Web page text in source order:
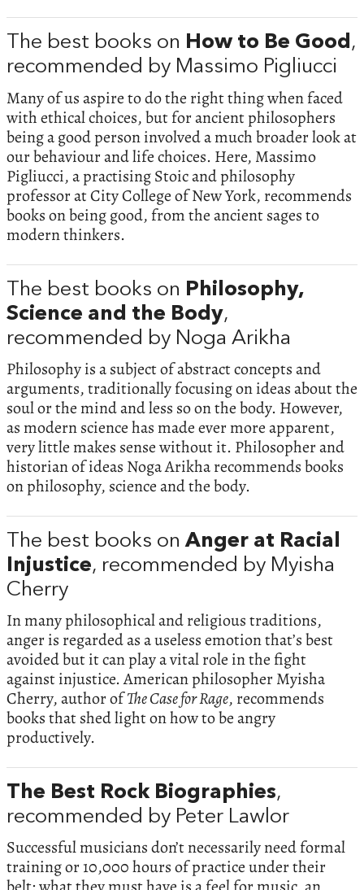
The best books on How to Be Good,
recommended by Massimo Pigliucci
Many of us aspire to do the right thing when faced
with ethical choices, but for ancient philosophers
being a good person involved a much broader look at
our behaviour and life choices. Here, Massimo
Pigliucci, a practising Stoic and philosophy
professor at City College of New York, recommends
books on being good, from the ancient sages to
modern thinkers.
The best books on Philosophy,
Science and the Body,
recommended by Noga Arikha
Philosophy is a subject of abstract concepts and
arguments, traditionally focusing on ideas about the
soul or the mind and less so on the body. However,
as modern science has made ever more apparent,
very little makes sense without it. Philosopher and
historian of ideas Noga Arikha recommends books
on philosophy, science and the body.
The best books onAnger at Racial
Injustice, recommended by Myisha
Cherry
In many philosophical and religious traditions,
anger is regarded as a useless emotion that’s best
avoided but it can play a vital role in the fight
against injustice. American philosopher Myisha
Cherry, author ofThe Case for Rage, recommends
books that shed light on how to be angry
productively.
The Best Rock Biographies,
recommended by Peter Lawlor
Successful musicians don’t necessarily need formal
training or 10,000 hours of practice under their